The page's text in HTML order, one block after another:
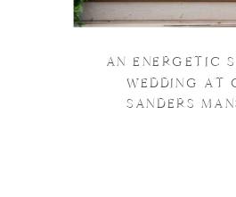
AN ENERGETIC
WEDDING AT
SANDERS